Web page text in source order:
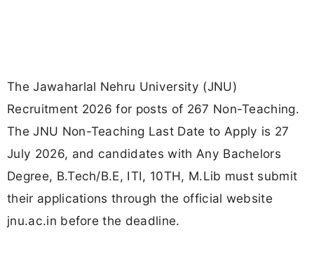
The Jawaharlal Nehru University (JNU)
Recruitment 2026 for posts of 267 Non-Teaching.
The JNU Non-Teaching Last Date to Apply is 27
July 2026, and candidates with Any Bachelors
Degree, B.Tech/B.E, ITI, 10TH, M.Lib must submit
their applications through the official website
jnu.ac.in before the deadline.